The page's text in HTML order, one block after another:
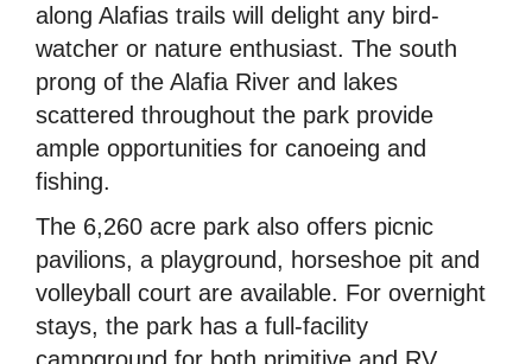
along Alafias trails will delight any bird-
watcher or nature enthusiast. The south
prong of the Alafia River and lakes
scattered throughout the park provide
ample opportunities for canoeing and
fishing.
The 6,260 acre park also offers picnic
pavilions, a playground, horseshoe pit and
volleyball court are available. For overnight
stays, the park has a full-facility